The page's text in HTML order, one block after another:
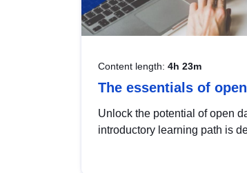
Content length: 4h 23m
The essentials of
Unlock the potential of open
introductory learning path is